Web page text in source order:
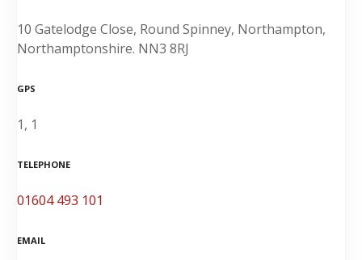
10 Gatelodge Close, Round Spinney, Northampton,
Northamptonshire. NN3 8RJ
GPS
1, 1
TELEPHONE
01604 493 101
EMAIL